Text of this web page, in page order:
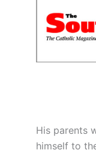
His parents
himself to